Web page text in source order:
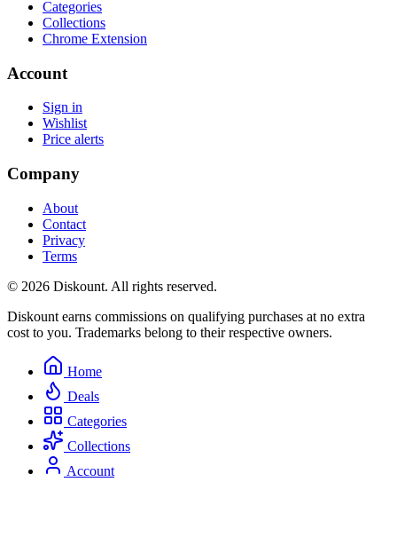
Categories
Collections
Chrome Extension
Account
Sign in
Wishlist
Price alerts
Company
About
Contact
Privacy
Terms
© 2026 Diskount. All rights reserved.
Diskount earns commissions on qualifying purchases at no extra
cost to you. Trademarks belong to their respective owners.
Home
Deals
Categories
Collections
Account